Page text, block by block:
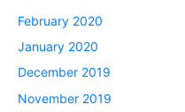
February 2020
January 2020
December 2019
November 2019